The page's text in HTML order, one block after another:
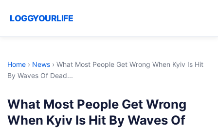
LOGGYOURLIFE
Home › News › What Most People Get Wrong When Kyiv Is Hit
By Waves Of Dead...
What Most People Get Wrong
When Kyiv Is Hit By Waves Of